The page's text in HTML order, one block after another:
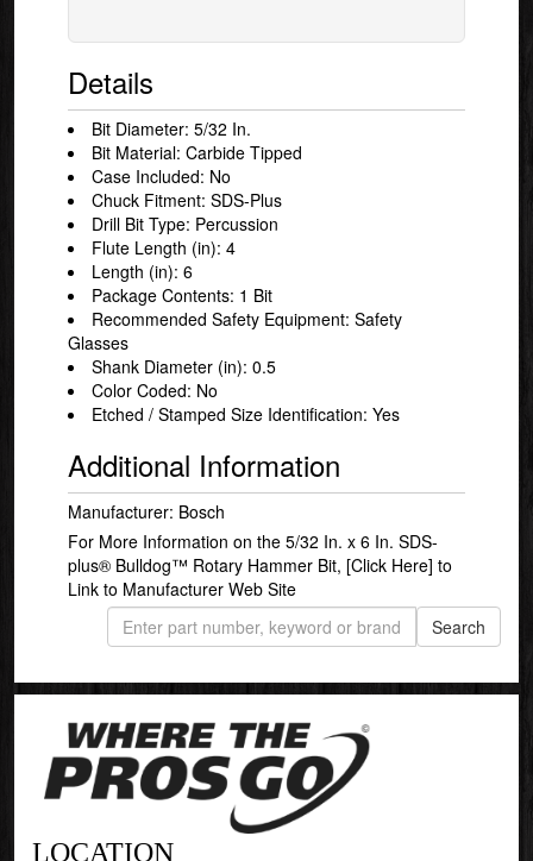
Details
Bit Diameter: 5/32 In.
Bit Material: Carbide Tipped
Case Included: No
Chuck Fitment: SDS-Plus
Drill Bit Type: Percussion
Flute Length (in): 4
Length (in): 6
Package Contents: 1 Bit
Recommended Safety Equipment: Safety
Glasses
Shank Diameter (in): 0.5
Color Coded: No
Etched / Stamped Size Identification: Yes
Additional Information
Manufacturer: Bosch
For More Information on the 5/32 In. x 6 In. SDS-
plus® Bulldog™ Rotary Hammer Bit,[Click Here] to
Link to Manufacturer Web Site
LOCATION